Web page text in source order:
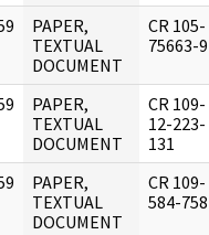
PAPER,
TEXTUAL
DOCUMENT
CR 105-
75663-9
PAPER,
TEXTUAL
DOCUMENT
CR 109-
12-223-
131
PAPER,
TEXTUAL
DOCUMENT
CR 109-
584-758